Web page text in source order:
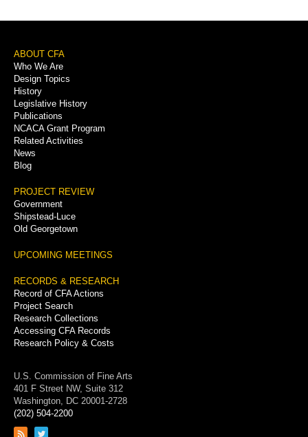
Footer
Menu
ABOUT CFA
Who We Are
Design Topics
History
Legislative History
Publications
NCACA Grant Program
Related Activities
News
Blog
PROJECT REVIEW
Government
Shipstead-Luce
Old Georgetown
UPCOMING MEETINGS
RECORDS & RESEARCH
Record of CFA Actions
Project Search
Research Collections
Accessing CFA Records
Research Policy & Costs
U.S. Commission of Fine Arts
401 F Street NW, Suite 312
Washington, DC 20001-2728
(202) 504-2200
Link
Link